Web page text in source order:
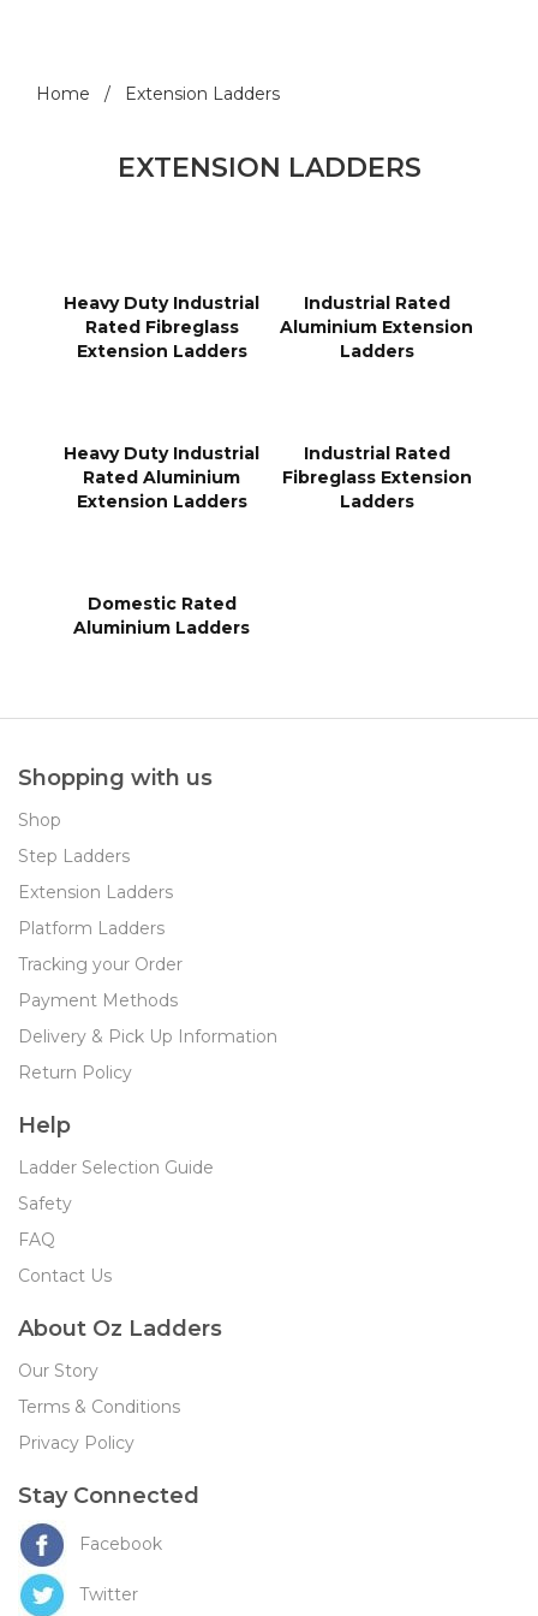
Home Extension Ladders
EXTENSION LADDERS
Heavy Duty Industrial
Rated Fibreglass
Extension Ladders
Industrial Rated
Aluminium Extension
Ladders
Heavy Duty Industrial
Rated Aluminium
Extension Ladders
Industrial Rated
Fibreglass Extension
Ladders
Domestic Rated
Aluminium Ladders
Shopping with us
Shop
Step Ladders
Extension Ladders
Platform Ladders
Tracking your Order
Payment Methods
Delivery & Pick Up Information
Return Policy
Help
Ladder Selection Guide
Safety
FAQ
Contact Us
About Oz Ladders
Our Story
Terms & Conditions
Privacy Policy
Stay Connected
Facebook
Twitter